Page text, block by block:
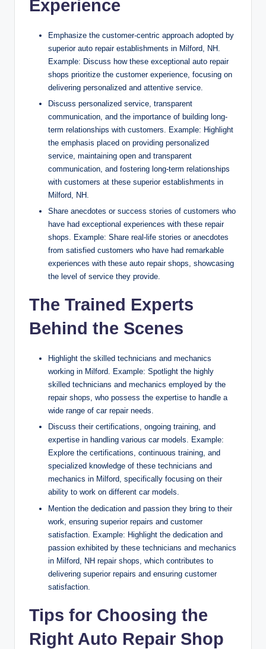
Experience
Emphasize the customer-centric approach adopted by
superior auto repair establishments in Milford, NH.
Example: Discuss how these exceptional auto repair
shops prioritize the customer experience, focusing on
delivering personalized and attentive service.
Discuss personalized service, transparent
communication, and the importance of building long-
term relationships with customers. Example: Highlight
the emphasis placed on providing personalized
service, maintaining open and transparent
communication, and fostering long-term relationships
with customers at these superior establishments in
Milford, NH.
Share anecdotes or success stories of customers who
have had exceptional experiences with these repair
shops. Example: Share real-life stories or anecdotes
from satisfied customers who have had remarkable
experiences with these auto repair shops, showcasing
the level of service they provide.
The Trained Experts
Behind the Scenes
Highlight the skilled technicians and mechanics
working in Milford. Example: Spotlight the highly
skilled technicians and mechanics employed by the
repair shops, who possess the expertise to handle a
wide range of car repair needs.
Discuss their certifications, ongoing training, and
expertise in handling various car models. Example:
Explore the certifications, continuous training, and
specialized knowledge of these technicians and
mechanics in Milford, specifically focusing on their
ability to work on different car models.
Mention the dedication and passion they bring to their
work, ensuring superior repairs and customer
satisfaction. Example: Highlight the dedication and
passion exhibited by these technicians and mechanics
in Milford, NH repair shops, which contributes to
delivering superior repairs and ensuring customer
satisfaction.
Tips for Choosing the
Right Auto Repair Shop